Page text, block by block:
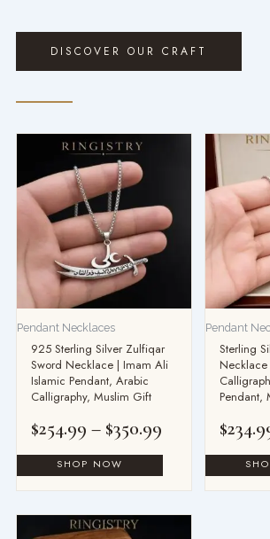
DISCOVER OUR CRAFT
Pendant Necklaces
925 Sterling Silver Zulfiqar
Sword Necklace | Imam Ali
Islamic Pendant, Arabic
Calligraphy, Muslim Gift
$254.99 – $350.99
$254.99
through
$350.99
Pendant
Sterling
Pendant,
$